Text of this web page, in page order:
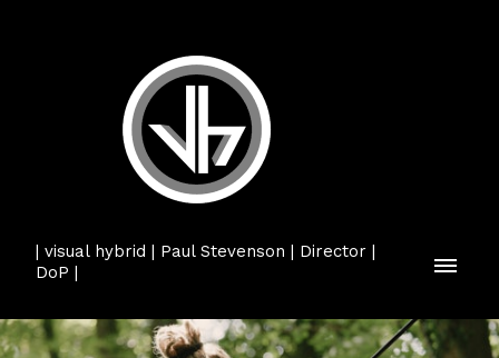
| visual hybrid | Paul Stevenson | Director |
DoP |